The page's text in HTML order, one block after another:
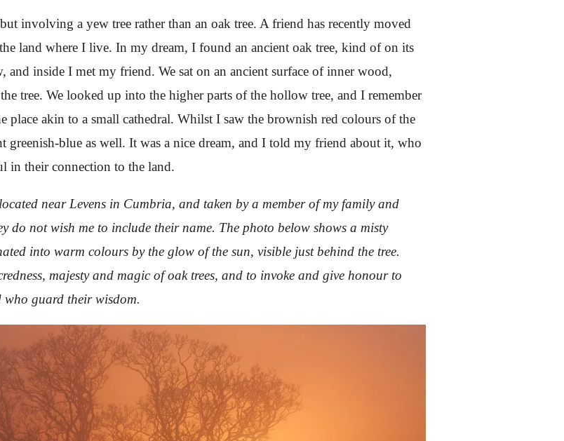
involving a yew tree rather than an oak tree. A friend has recently moved
land where I live. In my dream, I found an ancient oak tree, kind of on its
inside I met my friend. We sat on an ancient surface of inner wood,
tree. We looked up into the higher parts of the hollow tree, and I remember
place akin to a small cathedral. Whilst I saw the brownish red colours of the
greenish-blue as well. It was a nice dream, and I told my friend about it, who
in their connection to the land.
near Levens in Cumbria, and taken by a member of my family and
do not wish me to include their name. The photo below shows a misty
into warm colours by the glow of the sun, visible just behind the tree.
majesty and magic of oak trees, and to invoke and give honour to
who guard their wisdom.